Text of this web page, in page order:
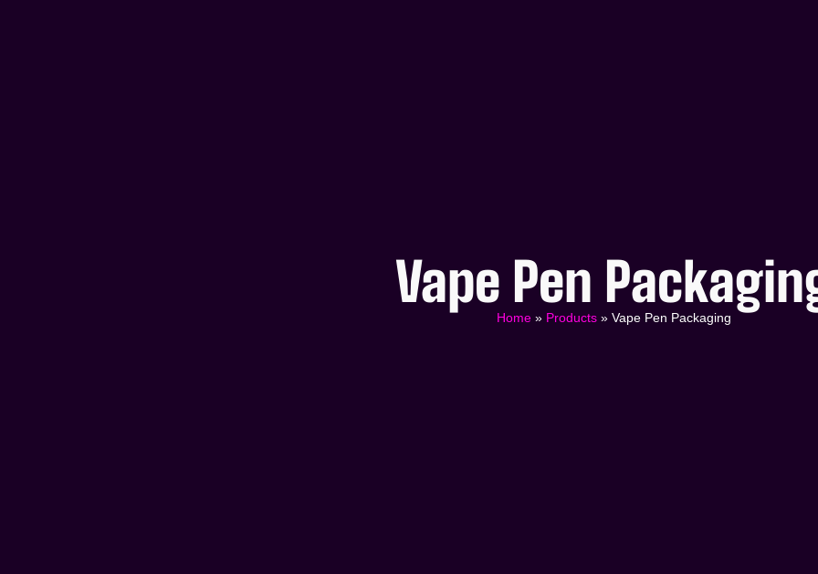
Vape Pen
Home» Products» Vape Pen Packaging